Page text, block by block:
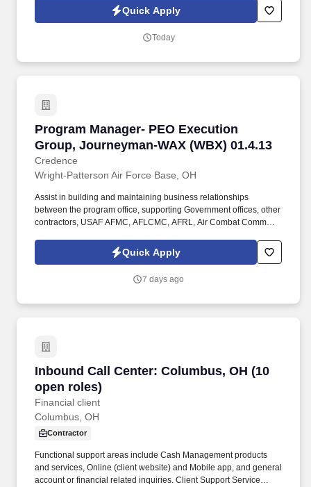
build a long-term career with a growing company.
Quick Apply
Today
Program Manager- PEO Execution
Group, Journeyman-WAX (WBX) 01.4.13
Credence
Program Manager- PEO Execution Group,
Wright-Patterson Air Force Base, OH
Assist in building and maintaining business relationships
between the program office, supporting Government offices, other
contractors, USAF AFMC, AFLCMC, AFRL, Air Combat Command
to support the F/B Capability Plans and Programs for the various
platforms. The Contractor shall assist with the initiation of high
early test and evaluation strategy development, technology and
Quick Apply
7 days ago
Inbound Call Center: Columbus, OH (10
open roles)
Financial client
Inbound Call Center: Columbus, OH (10 open
Columbus, OH
Contractor
Functional support areas include Cash Management products
and services, Online (client website) and Mobile app, and general
account or financial related inquiries. Client Support Service